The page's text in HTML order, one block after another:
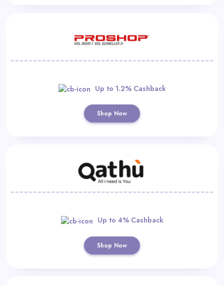
Up to 1.2% Cashback
Shop Now
Up to 4% Cashback
Shop Now